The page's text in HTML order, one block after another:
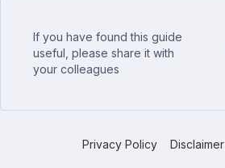
If you have found this guide
useful, please share it with
your colleagues
Privacy Policy Disclaimer